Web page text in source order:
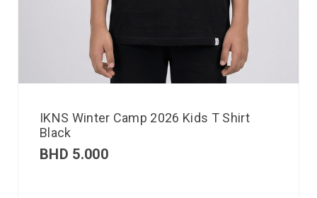
IKNS Winter Camp 2026 Kids T Shirt
Black
BHD 5.000